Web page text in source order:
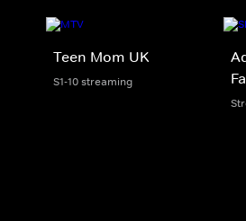
Teen Mom UK
S1-10 streaming